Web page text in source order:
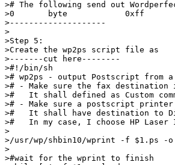
># The following send out
>0       byte            0xff
>--------------------
>
>Step 5:
>Create the wp2ps script file as
>-------cut here--------
>#!/bin/sh
># wp2ps - output Postscript from
># - Make sure the fax destination
>#   It shall defined as Custom
># - Make sure a postscript
>#   It shall have destination to
>#   In my case, I choose HP
>
>/usr/wp/shbin10/wprint -f $1.ps -
>
>#wait for the wprint to finish